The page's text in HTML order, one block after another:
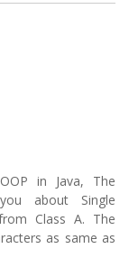
in Java, The
about Single
Class A. The
as same as